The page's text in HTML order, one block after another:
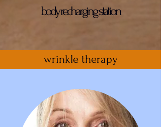
body recharging station
wrinkle therapy